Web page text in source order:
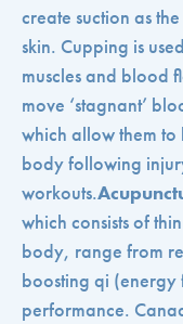
create suction as
skin. Cupping is
muscles and blood
move ‘stagnant’
which allow them to
body following
workouts.
which consists of
body, range from
boosting qi
performance.